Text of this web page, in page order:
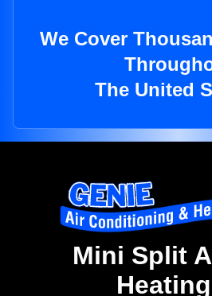
We Cover
The United
Mini Split